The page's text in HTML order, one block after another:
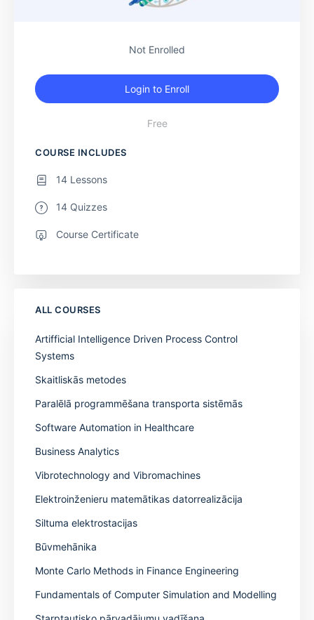
Not Enrolled
Login to Enroll
Free
COURSE INCLUDES
14 Lessons
14 Quizzes
Course Certificate
ALL COURSES
Artifficial Intelligence Driven Process Control
Systems
Skaitliskās metodes
Paralēlā programmēšana transporta sistēmās
Software Automation in Healthcare
Business Analytics
Vibrotechnology and Vibromachines
Elektroinženieru matemātikas datorrealizācija
Siltuma elektrostacijas
Būvmehānika
Monte Carlo Methods in Finance Engineering
Fundamentals of Computer Simulation and Modelling